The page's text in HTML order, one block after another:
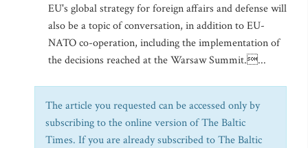
EU's global strategy for foreign affairs and defense will
also be a topic of conversation, in addition to EU-
NATO co-operation, including the implementation of
the decisions reached at the Warsaw Summit....
The article you requested can be accessed only by
subscribing to the online version of The Baltic
Times. If you are already subscribed to The Baltic